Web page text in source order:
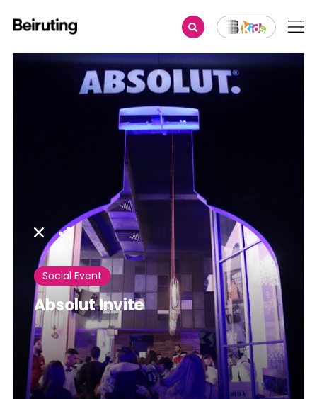
Share
Social Event
Absolut Invite